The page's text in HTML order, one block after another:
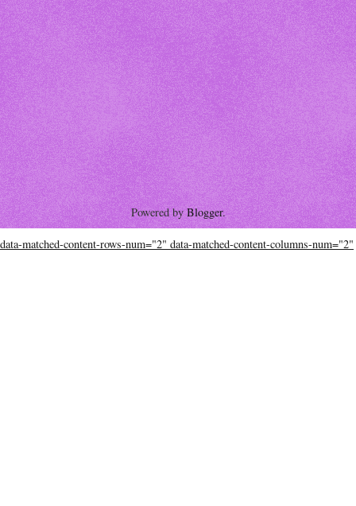
Powered byBlogger.
data-matched-content-rows-num="2" data-matched-content-columns-num="2"